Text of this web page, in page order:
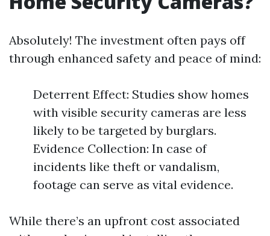
Absolutely! The investment often pays off
through enhanced safety and peace of mind:
Deterrent Effect: Studies show homes
with visible security cameras are less
likely to be targeted by burglars.
Evidence Collection: In case of
incidents like theft or vandalism,
footage can serve as vital evidence.
While there’s an upfront cost associated